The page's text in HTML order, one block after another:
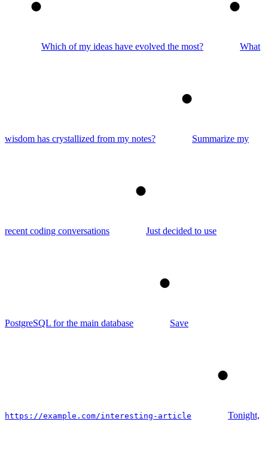
2
Which of my ideas have evolved the most?
3
What
wisdom has crystallized from my notes?
4
Summarize my
recent coding conversations
5
Just decided to use
PostgreSQL for the main database
6
Save
https://example.com/interesting-article
7
Tonight,